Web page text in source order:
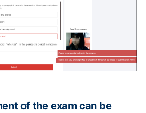
of the exam can be